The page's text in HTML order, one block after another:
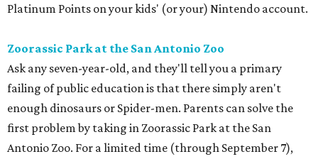
Platinum Points on your kids' (or your) Nintendo account.
Zoorassic Park at the San Antonio Zoo
Ask any seven-year-old, and they'll tell you a primary
failing of public education is that there simply aren't
enough dinosaurs or Spider-men. Parents can solve the
first problem by taking in Zoorassic Park at the San
Antonio Zoo. For a limited time (through September 7),